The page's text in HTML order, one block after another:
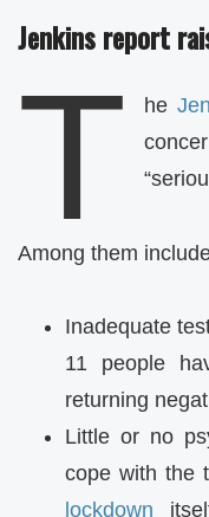
Jenkins report
T he
Among them
Inadequate
11 people
returning
Little or no
cope with the
lockdown